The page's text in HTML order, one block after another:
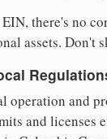
there's no
assets. Don't
operation and
and licenses